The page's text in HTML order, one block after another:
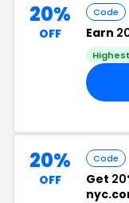
20%
OFF
Code
Earn
20%
OFF
Code
Get